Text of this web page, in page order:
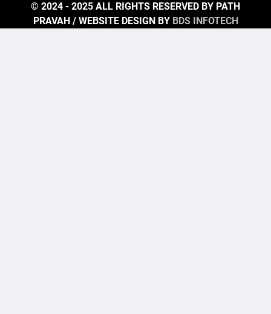
© 2024 - 2025 ALL RIGHTS RESERVED BY PATH
PRAVAH / WEBSITE DESIGN BY BDS INFOTECH